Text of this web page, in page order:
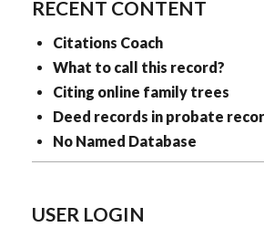
RECENT CONTENT
Citations Coach
What to call this record?
Citing online family trees
Deed records in probate
No Named Database
USER LOGIN